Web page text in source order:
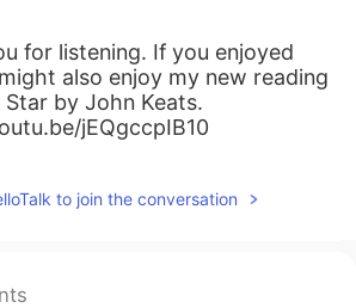
for listening. If you enjoyed
also enjoy my new reading
by John Keats.
jEQgccpIB10
to join the conversation